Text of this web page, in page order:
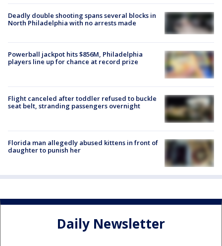
Deadly double shooting spans several blocks in
North Philadelphia with no arrests made
Powerball jackpot hits $856M, Philadelphia
players line up for chance at record prize
Flight canceled after toddler refused to buckle
seat belt, stranding passengers overnight
Florida man allegedly abused kittens in front of
daughter to punish her
Daily Newsletter